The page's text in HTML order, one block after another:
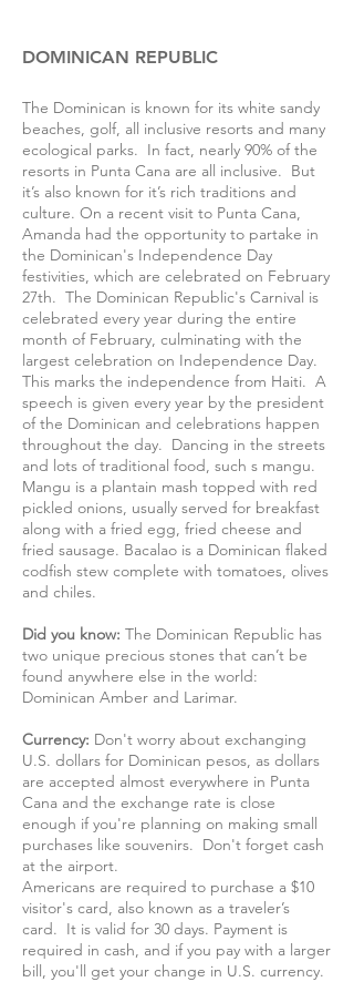
DOMINICAN REPUBLIC
The Dominican is known for its white sandy
beaches, golf, all inclusive resorts and many
ecological parks. In fact, nearly 90% of the
resorts in Punta Cana are all inclusive. But
it’s also known for it’s rich traditions and
culture. On a recent visit to Punta Cana,
Amanda had the opportunity to partake in
the Dominican's Independence Day
festivities, which are celebrated on February
27th. The Dominican Republic's Carnival is
celebrated every year during the entire
month of February, culminating with the
largest celebration on Independence Day.
This marks the independence from Haiti. A
speech is given every year by the president
of the Dominican and celebrations happen
throughout the day. Dancing in the streets
and lots of traditional food, such s mangu.
Mangu is a plantain mash topped with red
pickled onions, usually served for breakfast
along with a fried egg, fried cheese and
fried sausage. Bacalao is a Dominican flaked
codfish stew complete with tomatoes, olives
and chiles.
Did you know: The Dominican Republic has
two unique precious stones that can’t be
found anywhere else in the world:
Dominican Amber and Larimar.
Currency: Don't worry about exchanging
U.S. dollars for Dominican pesos, as dollars
are accepted almost everywhere in Punta
Cana and the exchange rate is close
enough if you're planning on making small
purchases like souvenirs. Don't forget cash
at the airport.
Americans are required to purchase a $10
visitor's card, also known as a traveler’s
card. It is valid for 30 days. Payment is
required in cash, and if you pay with a larger
bill, you'll get your change in U.S. currency.